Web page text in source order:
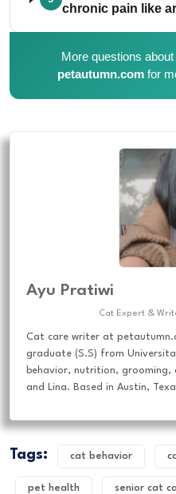
chronic pain like
More questions
petautumn.com for
Ayu Pratiwi
Cat Expert &
Cat care writer at
graduate (S.S) from
behavior, nutrition,
and Lina. Based in Austin,
Tags: cat behavior
pet health senior cat